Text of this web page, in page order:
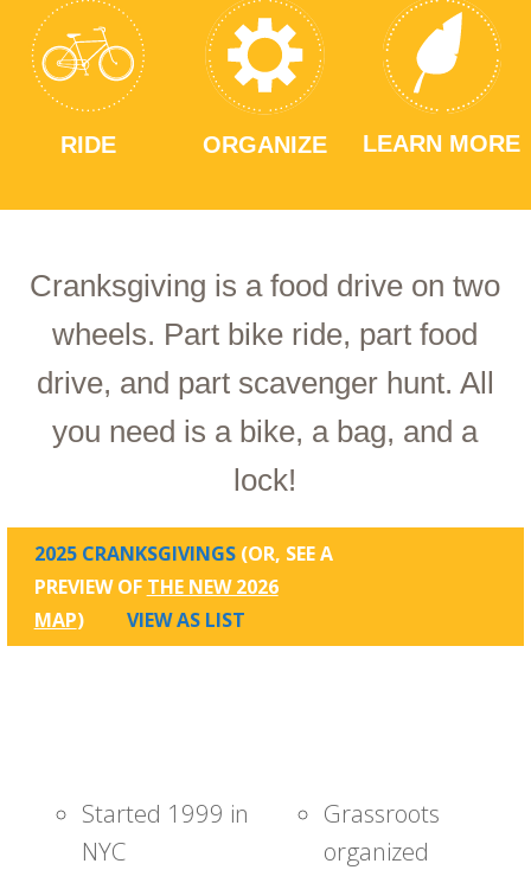
RIDE ORGANIZE LEARN MORE
Cranksgiving is a food drive on two
wheels. Part bike ride, part food
drive, and part scavenger hunt. All
you need is a bike, a bag, and a
lock!
2025 CRANKSGIVINGS (OR, SEE A
PREVIEW OF THE NEW 2026
MAP) VIEW AS LIST
Started 1999 in
NYC
Grassroots
organized